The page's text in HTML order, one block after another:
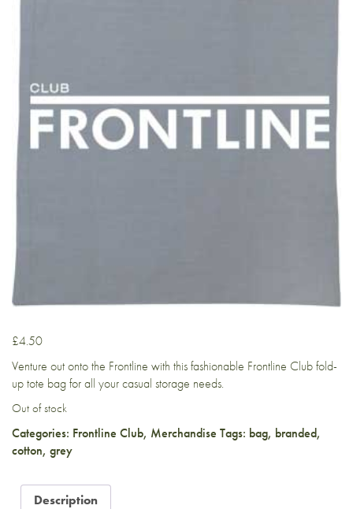
£4.50
Venture out onto the Frontline with this fashionable Frontline Club fold-
up tote bag for all your casual storage needs.
Out of stock
Categories: Frontline Club, Merchandise Tags: bag, branded,
cotton, grey
Description